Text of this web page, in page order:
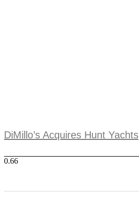
DiMillo’s Acquires Hunt Yachts